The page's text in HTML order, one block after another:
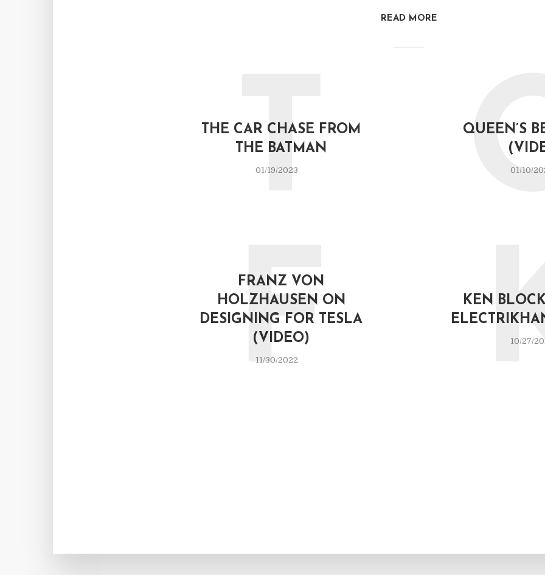
READ MORE
THE CAR CHASE FROM
THE BATMAN
01/19/2023
T
QUEEN’S
01/10/
FRANZ VON
HOLZHAUSEN ON
DESIGNING FOR TESLA
(VIDEO)
11/30/2022
F
KEN
10/27/